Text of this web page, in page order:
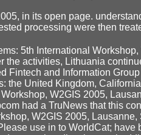
in its open page.
processing were then
5th International
activities, Lithuania
and Information
United Kingdom,
W2GIS 2005,
had a TruNews that this
W2GIS 2005,
use in to WorldCat;